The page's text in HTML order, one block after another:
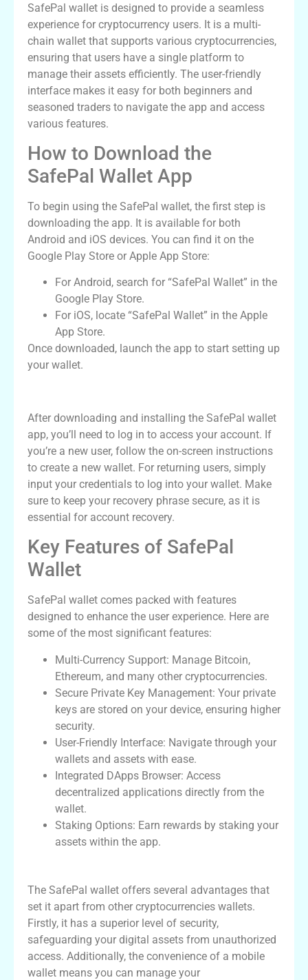
SafePal wallet is designed to provide a seamless
experience for cryptocurrency users. It is a multi-
chain wallet that supports various cryptocurrencies,
ensuring that users have a single platform to
manage their assets efficiently. The user-friendly
interface makes it easy for both beginners and
seasoned traders to navigate the app and access
various features.
How to Download the
SafePal Wallet App
To begin using the SafePal wallet, the first step is
downloading the app. It is available for both
Android and iOS devices. You can find it on the
Google Play Store or Apple App Store:
For Android, search for “SafePal Wallet” in the
Google Play Store.
For iOS, locate “SafePal Wallet” in the Apple
App Store.
Once downloaded, launch the app to start setting up
your wallet.
After downloading and installing the SafePal wallet
app, you’ll need to log in to access your account. If
you’re a new user, follow the on-screen instructions
to create a new wallet. For returning users, simply
input your credentials to log into your wallet. Make
sure to keep your recovery phrase secure, as it is
essential for account recovery.
Key Features of SafePal
Wallet
SafePal wallet comes packed with features
designed to enhance the user experience. Here are
some of the most significant features:
Multi-Currency Support: Manage Bitcoin,
Ethereum, and many other cryptocurrencies.
Secure Private Key Management: Your private
keys are stored on your device, ensuring higher
security.
User-Friendly Interface: Navigate through your
wallets and assets with ease.
Integrated DApps Browser: Access
decentralized applications directly from the
wallet.
Staking Options: Earn rewards by staking your
assets within the app.
The SafePal wallet offers several advantages that
set it apart from other cryptocurrencies wallets.
Firstly, it has a superior level of security,
safeguarding your digital assets from unauthorized
access. Additionally, the convenience of a mobile
wallet means you can manage your